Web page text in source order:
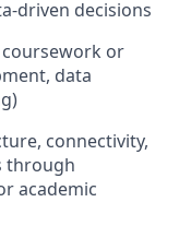
decisions
or
data
connectivity,
through
academic